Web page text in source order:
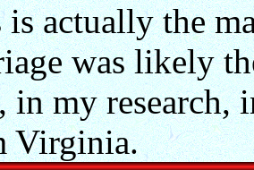
actually the
was likely
in my research,
Virginia.